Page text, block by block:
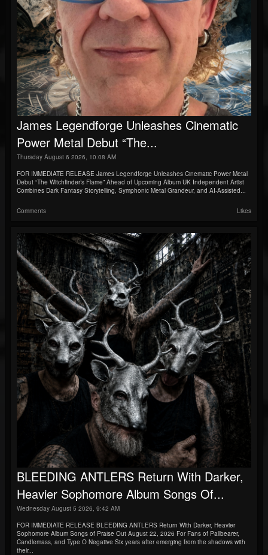
James Legendforge Unleashes Cinematic
Power Metal Debut “The...
Thursday August 6 2026, 10:08 AM
FOR IMMEDIATE RELEASE James Legendforge Unleashes Cinematic Power Metal
Debut “The Witchfinder’s Flame” Ahead of Upcoming Album UK Independent Artist
Combines Dark Fantasy Storytelling, Symphonic Metal Grandeur, and AI-Assisted...
Comments Likes
BLEEDING ANTLERS Return With Darker,
Heavier Sophomore Album Songs Of...
Wednesday August 5 2026, 9:42 AM
FOR IMMEDIATE RELEASE BLEEDING ANTLERS Return With Darker, Heavier
Sophomore Album Songs of Praise Out August 22, 2026 For Fans of Pallbearer,
Candlemass, and Type O Negative Six years after emerging from the shadows with
their...